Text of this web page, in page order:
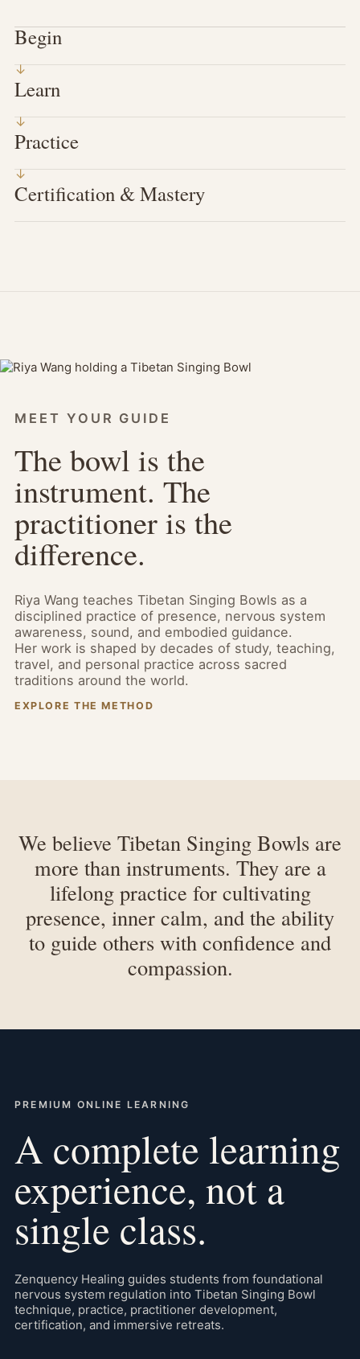
Begin
Learn
Practice
Certification & Mastery
MEET YOUR GUIDE
The bowl is the
instrument. The
practitioner is the
difference.
Riya Wang teaches Tibetan Singing Bowls as a
disciplined practice of presence, nervous system
awareness, sound, and embodied guidance.
Her work is shaped by decades of study, teaching,
travel, and personal practice across sacred
traditions around the world.
EXPLORE THE METHOD
We believe Tibetan Singing Bowls are
more than instruments. They are a
lifelong practice for cultivating
presence, inner calm, and the ability
to guide others with confidence and
compassion.
PREMIUM ONLINE LEARNING
A complete learning
experience, not a
single class.
Zenquency Healing guides students from foundational
nervous system regulation into Tibetan Singing Bowl
technique, practice, practitioner development,
certification, and immersive retreats.